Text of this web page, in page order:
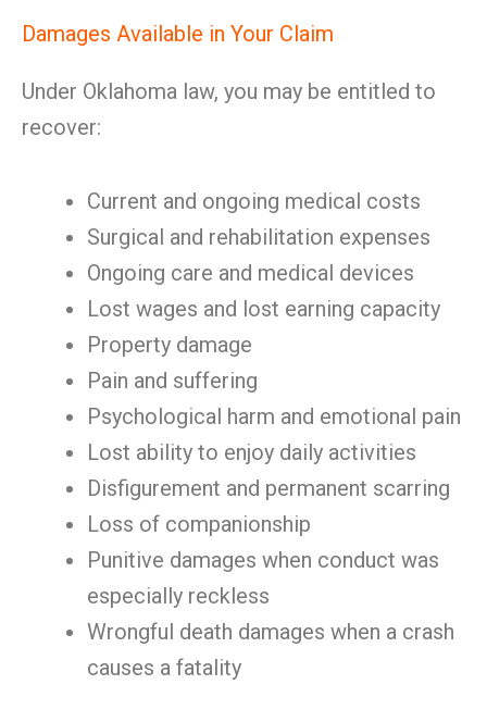
Damages Available in Your Claim
Under Oklahoma law, you may be entitled to
recover:
Current and ongoing medical costs
Surgical and rehabilitation expenses
Ongoing care and medical devices
Lost wages and lost earning capacity
Property damage
Pain and suffering
Psychological harm and emotional pain
Lost ability to enjoy daily activities
Disfigurement and permanent scarring
Loss of companionship
Punitive damages when conduct was
especially reckless
Wrongful death damages when a crash
causes a fatality